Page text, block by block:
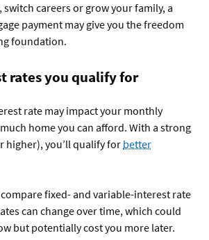
careers or grow your family, a
payment may give you the freedom
foundation.
rates you qualify for
rate may impact your monthly
home you can afford. With a strong
higher), you’ll qualify for better
compare fixed- and variable-interest rate
can change over time, which could
but potentially cost you more later.